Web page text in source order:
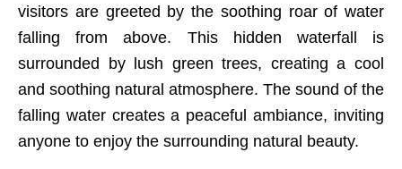
visitors are greeted by the soothing roar of water
falling from above. This hidden waterfall is
surrounded by lush green trees, creating a cool
and soothing natural atmosphere. The sound of the
falling water creates a peaceful ambiance, inviting
anyone to enjoy the surrounding natural beauty.